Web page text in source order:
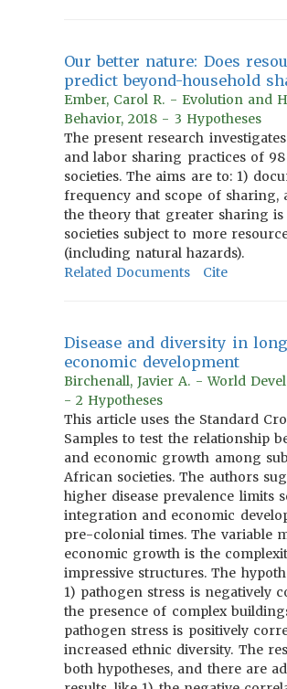
Our better nature: Does
predict beyond-household
Ember, Carol R. - Evolution and
Behavior, 2018 - 3 Hypotheses
The present research
and labor sharing practices of
societies. The aims are to: 1)
frequency and scope of sharing,
the theory that greater sharing is
societies subject to more
(including natural hazards).
Related Documents
Cite
Disease and diversity in
economic development
Birchenall, Javier A. - World
- 2 Hypotheses
This article uses the Standard
Samples to test the relationship
and economic growth among
African societies. The authors
higher disease prevalence limits
integration and economic
pre-colonial times. The variable
economic growth is the
impressive structures. The
1) pathogen stress is negatively
the presence of complex
pathogen stress is positively
increased ethnic diversity. The
both hypotheses, and there are